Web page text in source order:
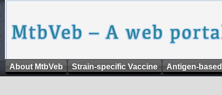
About MtbVeb Strain-specific Vaccine Antigen-